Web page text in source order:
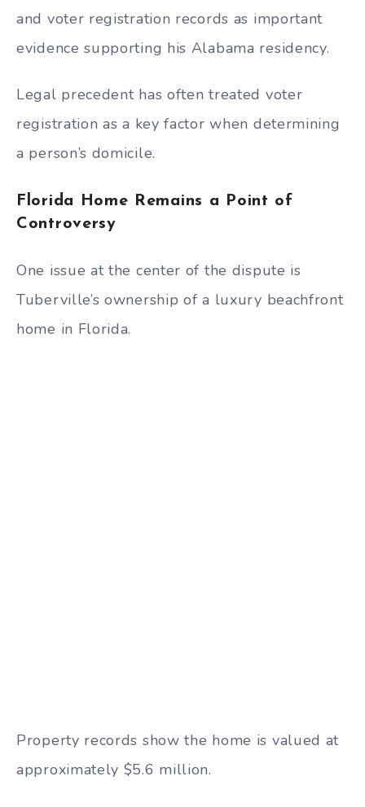
and voter registration records as important
evidence supporting his Alabama residency.
Legal precedent has often treated voter
registration as a key factor when determining
a person’s domicile.
Florida Home Remains a Point of
Controversy
One issue at the center of the dispute is
Tuberville’s ownership of a luxury beachfront
home in Florida.
Property records show the home is valued at
approximately $5.6 million.